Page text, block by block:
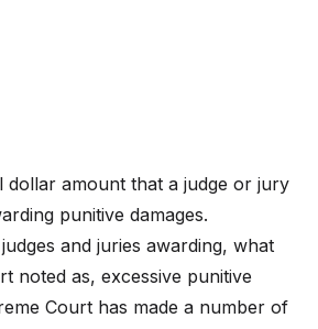
dollar amount that a judge or jury
punitive damages.
and juries awarding, what
noted as, excessive punitive
Court has made a number of